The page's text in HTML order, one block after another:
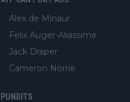
Alex de Minaur
Felix Auger-Aliassime
Jack Draper
Cameron Norrie
PUNDITS